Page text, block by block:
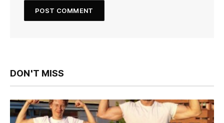
DON'T MISS